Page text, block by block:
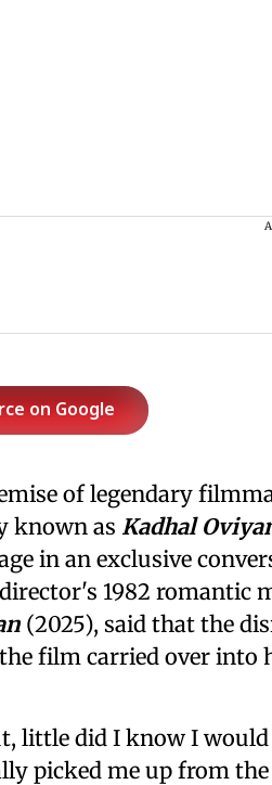
on Google
of legendary
known as Kadhal
in an exclusive
1982 romantic
(2025), said that the
film carried over into
little did I know I would
picked me up from